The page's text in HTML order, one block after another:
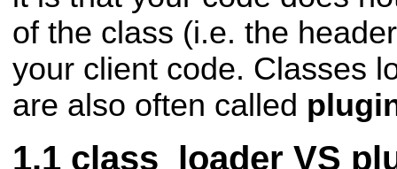
of the class (i.e. the
your client code. Classes
are also often called
class_loader VS